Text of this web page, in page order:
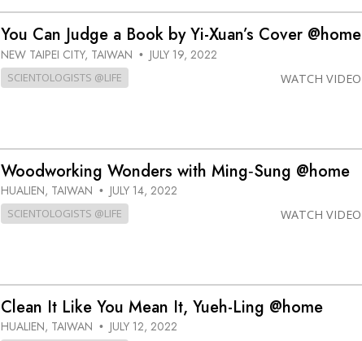
You Can Judge a Book by Yi-Xuan’s Cover @home
NEW TAIPEI CITY, TAIWAN • JULY 19, 2022
SCIENTOLOGISTS @LIFE WATCH VIDEO
Woodworking Wonders with Ming‑Sung @home
HUALIEN, TAIWAN • JULY 14, 2022
SCIENTOLOGISTS @LIFE WATCH VIDEO
Clean It Like You Mean It, Yueh-Ling @home
HUALIEN, TAIWAN • JULY 12, 2022